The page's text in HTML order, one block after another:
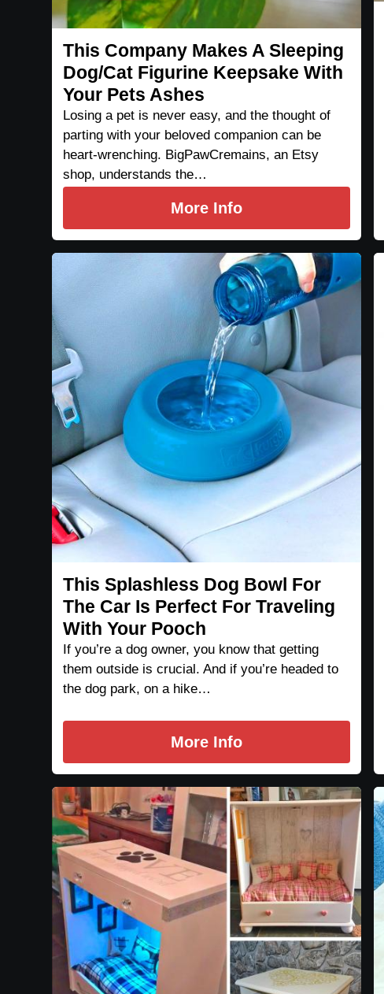
This Company Makes A Sleeping
Dog/Cat Figurine Keepsake With
Your Pets Ashes
Losing a pet is never easy, and the thought of
parting with your beloved companion can be
heart-wrenching. BigPawCremains, an Etsy
shop, understands the…
More Info
This Splashless Dog Bowl For
The Car Is Perfect For Traveling
With Your Pooch
If you’re a dog owner, you know that getting
them outside is crucial. And if you’re headed to
the dog park, on a hike…
More Info